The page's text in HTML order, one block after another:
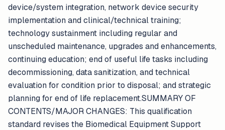
device/system integration, network device security
implementation and clinical/technical training;
technology sustainment including regular and
unscheduled maintenance, upgrades and enhancements,
continuing education; end of useful life tasks including
decommissioning, data sanitization, and technical
evaluation for condition prior to disposal; and strategic
planning for end of life replacement.SUMMARY OF
CONTENTS/MAJOR CHANGES: This qualification
standard revises the Biomedical Equipment Support